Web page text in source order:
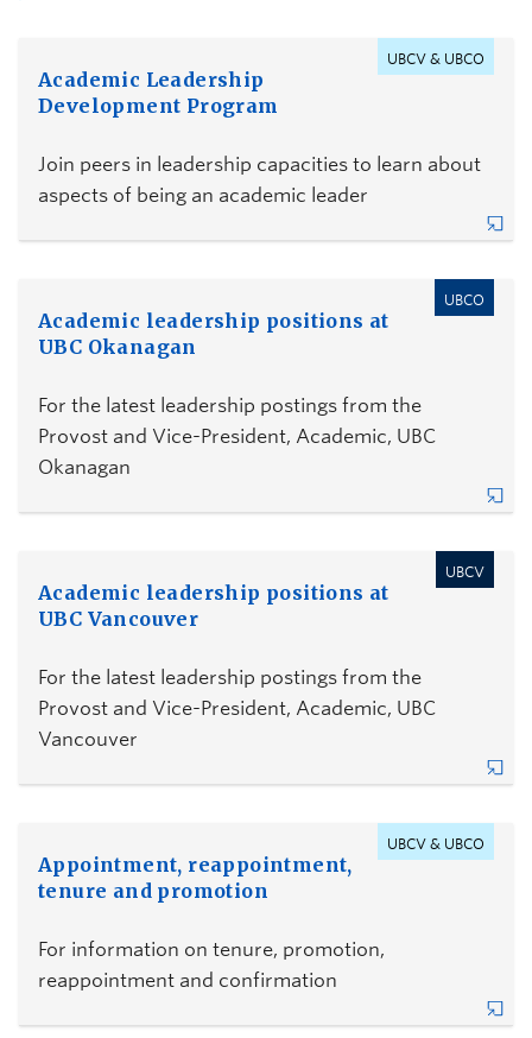
UBCV & UBCO
Academic Leadership
Development Program
Join peers in leadership capacities to learn about
aspects of being an academic leader
UBCO
Academic leadership positions at
UBC Okanagan
For the latest leadership postings from the
Provost and Vice-President, Academic, UBC
Okanagan
UBCV
Academic leadership positions at
UBC Vancouver
For the latest leadership postings from the
Provost and Vice-President, Academic, UBC
Vancouver
UBCV & UBCO
Appointment, reappointment,
tenure and promotion
For information on tenure, promotion,
reappointment and confirmation